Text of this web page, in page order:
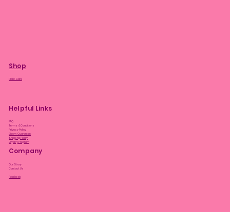
Shop
Plant Care
Helpful Links
FAQ
Terms & Conditions
Privacy Policy
Bloom Guarantee
Shipping Policy
Loyalty Program
Company
Our Story
Contact Us
Facebook